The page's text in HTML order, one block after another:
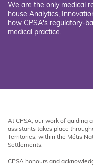
We are the only medical
house Analytics,
how CPSA's regulatory-
medical practice.
At CPSA, our work of guiding
assistants takes place
Territories, within the Métis
Settlements.
CPSA honours and